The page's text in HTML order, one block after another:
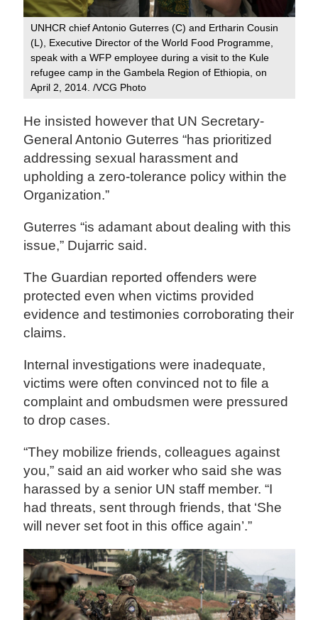
UNHCR chief Antonio Guterres (C) and Ertharin Cousin
(L), Executive Director of the World Food Programme,
speak with a WFP employee during a visit to the Kule
refugee camp in the Gambela Region of Ethiopia, on
April 2, 2014. /VCG Photo‍
He insisted however that UN Secretary-
General Antonio Guterres “has prioritized
addressing sexual harassment and
upholding a zero‑tolerance policy within the
Organization.”
Guterres “is adamant about dealing with this
issue,” Dujarric said.
The Guardian reported offenders were
protected even when victims provided
evidence and testimonies corroborating their
claims.
Internal investigations were inadequate,
victims were often convinced not to file a
complaint and ombudsmen were pressured
to drop cases.
“They mobilize friends, colleagues against
you,” said an aid worker who said she was
harassed by a senior UN staff member. “I
had threats, sent through friends, that ‘She
will never set foot in this office again’.”